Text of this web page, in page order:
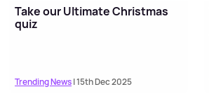
Take our Ultimate Christmas
quiz
Trending News| 15th Dec 2025